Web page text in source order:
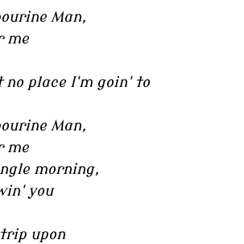
Man,
me
no place I'm goin' to
Man,
me
morning,
you
upon